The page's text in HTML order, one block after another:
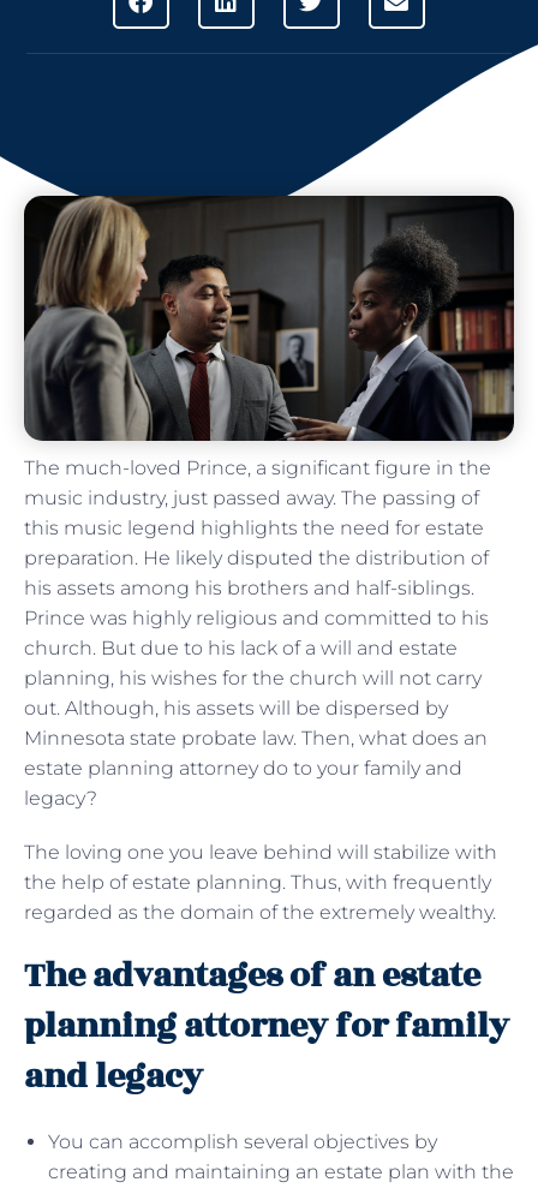
The much-loved Prince, a significant figure in the
music industry, just passed away. The passing of
this music legend highlights the need for estate
preparation. He likely disputed the distribution of
his assets among his brothers and half-siblings.
Prince was highly religious and committed to his
church. But due to his lack of a will and estate
planning, his wishes for the church will not carry
out. Although, his assets will be dispersed by
Minnesota state probate law. Then, what does an
estate planning attorney do to your family and
legacy?
The loving one you leave behind will stabilize with
the help of estate planning. Thus, with frequently
regarded as the domain of the extremely wealthy.
The advantages of an estate
planning attorney for family
and legacy
You can accomplish several objectives by
creating and maintaining an estate plan with the